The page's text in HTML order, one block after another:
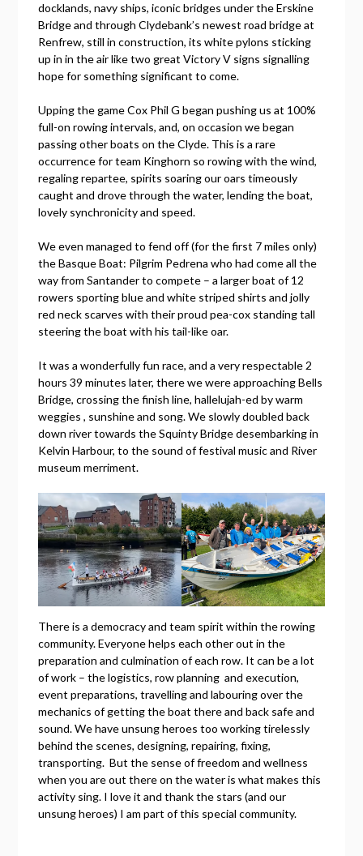
docklands, navy ships, iconic bridges under the Erskine
Bridge and through Clydebank’s newest road bridge at
Renfrew, still in construction, its white pylons sticking
up in in the air like two great Victory V signs signalling
hope for something significant to come.
Upping the game Cox Phil G began pushing us at 100%
full-on rowing intervals, and, on occasion we began
passing other boats on the Clyde. This is a rare
occurrence for team Kinghorn so rowing with the wind,
regaling repartee, spirits soaring our oars timeously
caught and drove through the water, lending the boat,
lovely synchronicity and speed.
We even managed to fend off (for the first 7 miles only)
the Basque Boat: Pilgrim Pedrena who had come all the
way from Santander to compete – a larger boat of 12
rowers sporting blue and white striped shirts and jolly
red neck scarves with their proud pea-cox standing tall
steering the boat with his tail-like oar.
It was a wonderfully fun race, and a very respectable 2
hours 39 minutes later, there we were approaching Bells
Bridge, crossing the finish line, hallelujah-ed by warm
weggies , sunshine and song. We slowly doubled back
down river towards the Squinty Bridge desembarking in
Kelvin Harbour, to the sound of festival music and River
museum merriment.
There is a democracy and team spirit within the rowing
community. Everyone helps each other out in the
preparation and culmination of each row. It can be a lot
of work – the logistics, row planning and execution,
event preparations, travelling and labouring over the
mechanics of getting the boat there and back safe and
sound. We have unsung heroes too working tirelessly
behind the scenes, designing, repairing, fixing,
transporting. But the sense of freedom and wellness
when you are out there on the water is what makes this
activity sing. I love it and thank the stars (and our
unsung heroes) I am part of this special community.